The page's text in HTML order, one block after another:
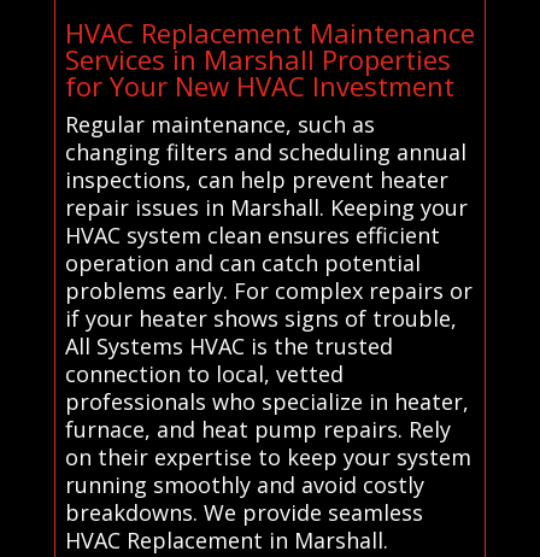
HVAC Replacement Maintenance
Services in Marshall Properties
for Your New HVAC Investment
Regular maintenance, such as
changing filters and scheduling annual
inspections, can help prevent heater
repair issues in Marshall. Keeping your
HVAC system clean ensures efficient
operation and can catch potential
problems early. For complex repairs or
if your heater shows signs of trouble,
All Systems HVAC is the trusted
connection to local, vetted
professionals who specialize in heater,
furnace, and heat pump repairs. Rely
on their expertise to keep your system
running smoothly and avoid costly
breakdowns. We provide seamless
HVAC Replacement in Marshall.